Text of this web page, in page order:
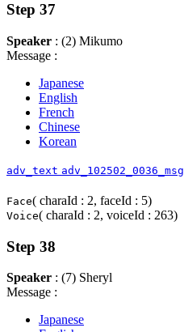
Step 37
Speaker : (2) Mikumo
Message :
Japanese
English
French
Chinese
Korean
adv_text adv_102502_0036_msg
Face( charaId : 2, faceId : 5)
Voice( charaId : 2, voiceId : 263)
Step 38
Speaker : (7) Sheryl
Message :
Japanese